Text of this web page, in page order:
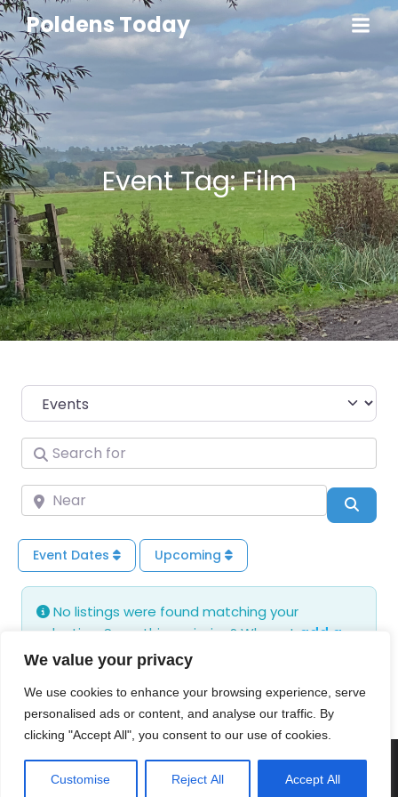
We value your privacy
We use cookies to enhance your browsing experience, serve
personalised ads or content, and analyse our traffic. By
clicking "Accept All", you consent to our use of cookies.
Customise Reject All Accept All
Poldens Today
Event Tag: Film
Select search type
Search for
Near
Event Dates Upcoming
No listings were found matching your
selection. Something missing? Why notadd a
listing?.
© 2026 Poldens Today. Maintained and Hosted by
Genisys Digital